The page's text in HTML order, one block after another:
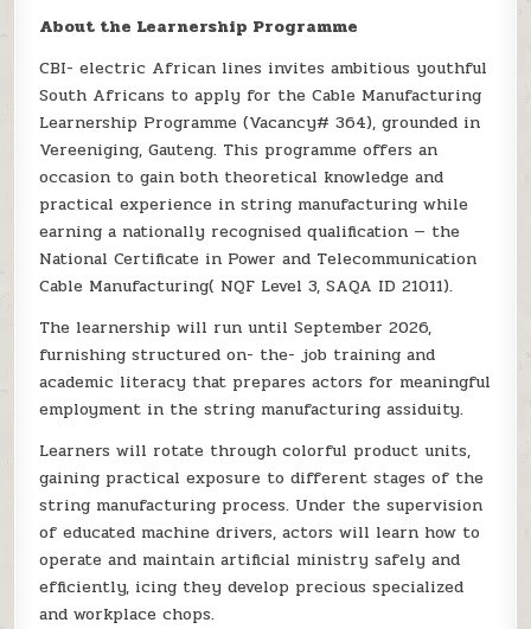
About the Learnership Programme
CBI- electric African lines invites ambitious youthful
South Africans to apply for the Cable Manufacturing
Learnership Programme (Vacancy# 364), grounded in
Vereeniging, Gauteng. This programme offers an
occasion to gain both theoretical knowledge and
practical experience in string manufacturing while
earning a nationally recognised qualification — the
National Certificate in Power and Telecommunication
Cable Manufacturing( NQF Level 3, SAQA ID 21011).
The learnership will run until September 2026,
furnishing structured on- the- job training and
academic literacy that prepares actors for meaningful
employment in the string manufacturing assiduity.
Learners will rotate through colorful product units,
gaining practical exposure to different stages of the
string manufacturing process. Under the supervision
of educated machine drivers, actors will learn how to
operate and maintain artificial ministry safely and
efficiently, icing they develop precious specialized
and workplace chops.